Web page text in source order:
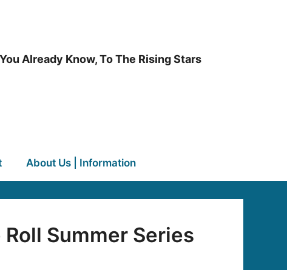
Already Know, To The Rising Stars
About Us | Information
Summer Series